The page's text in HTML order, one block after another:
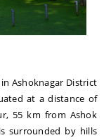
Ashoknagar District
at a distance of
55 km from Ashok
surrounded by hills